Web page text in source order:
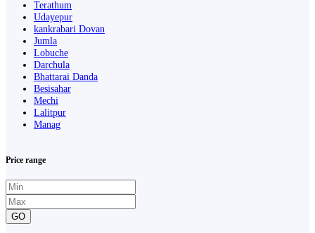
Terathum
Udayepur
kankrabari Dovan
Jumla
Lobuche
Darchula
Bhattarai Danda
Besisahar
Mechi
Lalitpur
Manag
Price range
GO